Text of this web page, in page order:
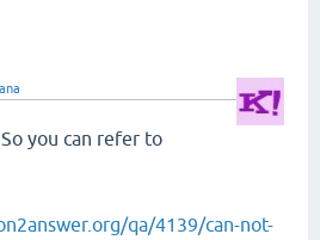
you can refer to
qa/4139/can-not-